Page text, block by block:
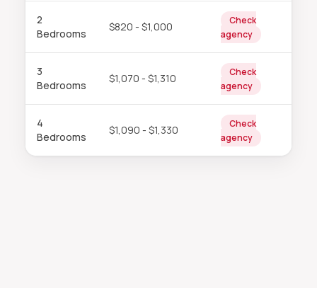
2
Bedrooms
$820 - $1,000
Check
agency
3
Bedrooms
$1,070 - $1,310
Check
agency
4
Bedrooms
$1,090 - $1,330
Check
agency